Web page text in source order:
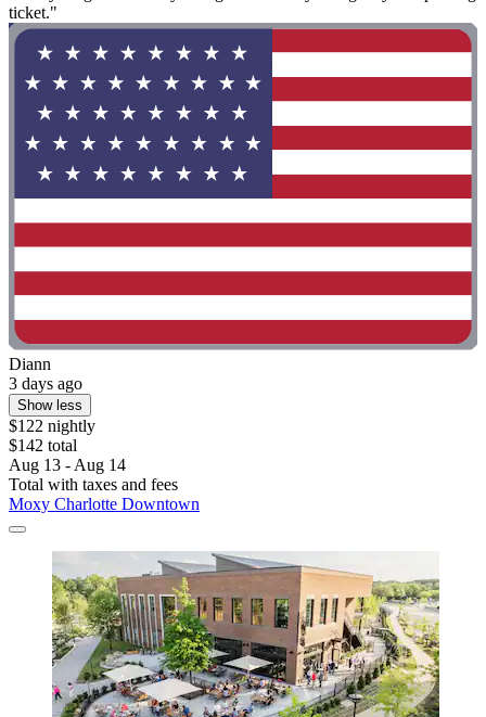
ticket."
Diann
3 days ago
Show less
$122 nightly
$142 total
Aug 13 - Aug 14
Total with taxes and fees
Moxy Charlotte Downtown